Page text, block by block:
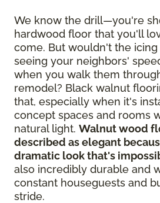
We know the drill—you're
hardwood floor that you'll
come. But wouldn't the
seeing your neighbors'
when you walk them
remodel? Black walnut
that, especially when it's
concept spaces and rooms
natural light. Walnut wood
described as elegant
dramatic look that's
also incredibly durable and
constant houseguests and
stride.